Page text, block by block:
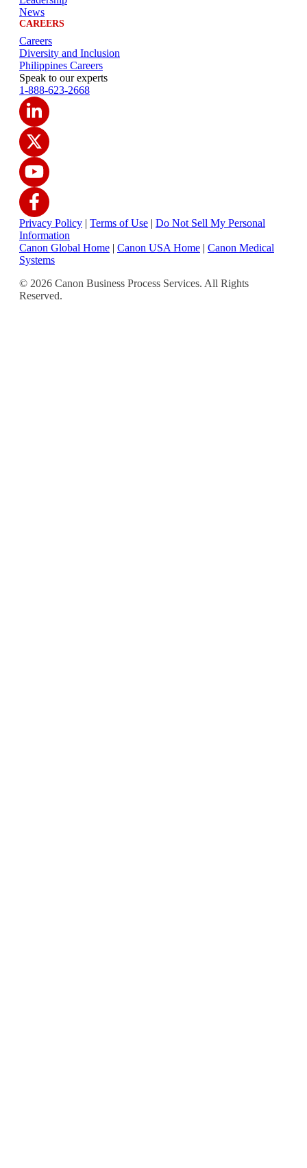
News
CAREERS
Careers
Diversity and Inclusion
Philippines Careers
Speak to our experts
1-888-623-2668
Privacy Policy | Terms of Use | Do Not Sell My Personal
Information
Canon Global Home | Canon USA Home | Canon Medical
Systems
© 2026 Canon Business Process Services. All Rights
Reserved.